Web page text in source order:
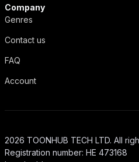
Company
Genres
Contact us
FAQ
Account
2026 TOONHUB TECH LTD. All
Registration number: HE 473168